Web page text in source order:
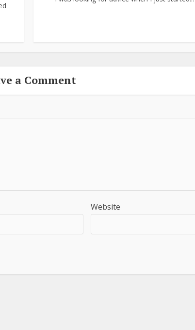
a Comment
Website